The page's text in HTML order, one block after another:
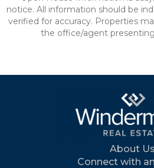
notice. All information should be
verified for accuracy. Properties
the office/agent
About Us
Connect with